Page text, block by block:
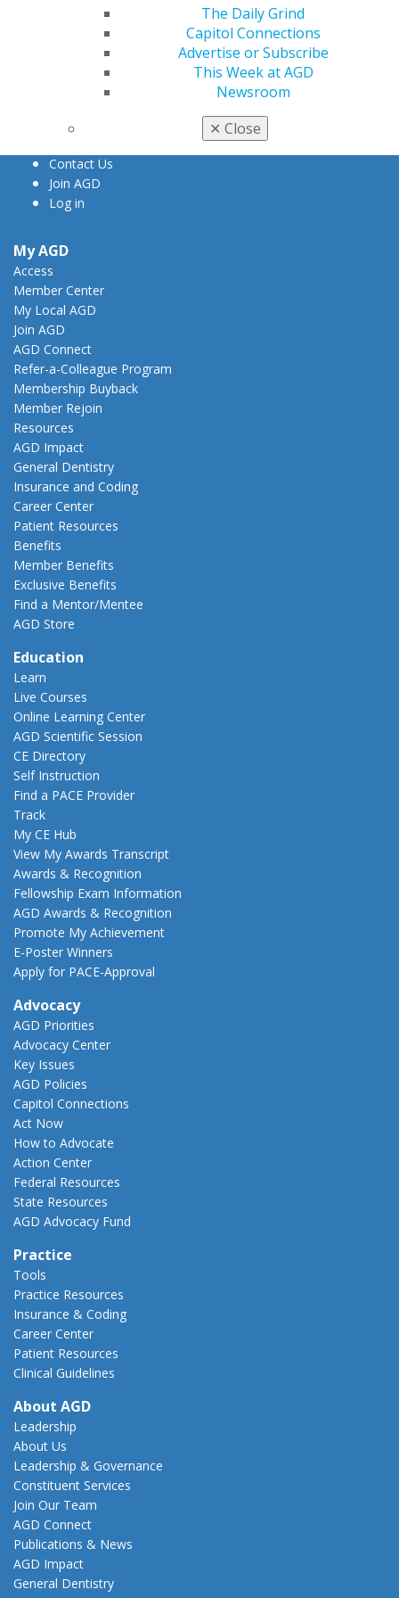
The Daily Grind
Capitol Connections
Advertise or Subscribe
This Week at AGD
Newsroom
✕ Close
560 W. Lake St., Sixth Floor
Chicago, IL 60661-6600
888.AGD.DENT
Facebook
Twitter Instagram
Contact Us
Join AGD
Log in
My AGD
Access
Member Center
My Local AGD
Join AGD
AGD Connect
Refer-a-Colleague Program
Membership Buyback
Member Rejoin
Resources
AGD Impact
General Dentistry
Insurance and Coding
Career Center
Patient Resources
Benefits
Member Benefits
Exclusive Benefits
Find a Mentor/Mentee
AGD Store
Education
Learn
Live Courses
Online Learning Center
AGD Scientific Session
CE Directory
Self Instruction
Find a PACE Provider
Track
My CE Hub
View My Awards Transcript
Awards & Recognition
Fellowship Exam Information
AGD Awards & Recognition
Promote My Achievement
E-Poster Winners
Apply for PACE-Approval
Advocacy
AGD Priorities
Advocacy Center
Key Issues
AGD Policies
Capitol Connections
Act Now
How to Advocate
Action Center
Federal Resources
State Resources
AGD Advocacy Fund
Practice
Tools
Practice Resources
Insurance & Coding
Career Center
Patient Resources
Clinical Guidelines
About AGD
Leadership
About Us
Leadership & Governance
Constituent Services
Join Our Team
AGD Connect
Publications & News
AGD Impact
General Dentistry